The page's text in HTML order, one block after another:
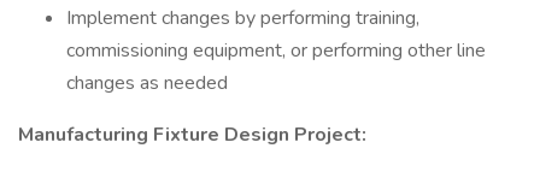
Implement changes by performing training,
commissioning equipment, or performing other line
changes as needed
Manufacturing Fixture Design Project: